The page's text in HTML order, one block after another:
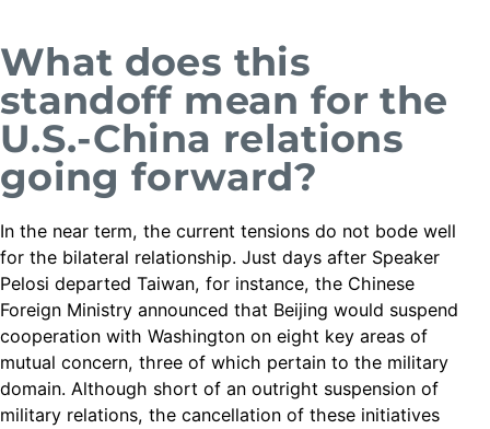
What does this
standoff mean for the
U.S.-China relations
going forward?
In the near term, the current tensions do not bode well
for the bilateral relationship. Just days after Speaker
Pelosi departed Taiwan, for instance, the Chinese
Foreign Ministry announced that Beijing would suspend
cooperation with Washington on eight key areas of
mutual concern, three of which pertain to the military
domain. Although short of an outright suspension of
military relations, the cancellation of these initiatives